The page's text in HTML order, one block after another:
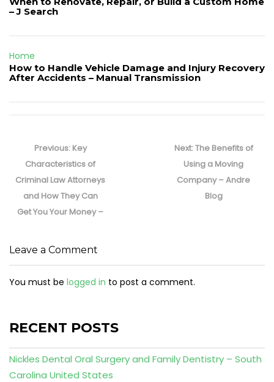
– J Search
Home
How to Handle Vehicle Damage and Injury Recovery
After Accidents – Manual Transmission
navigation
Previous: Previous
post:
Key
Characteristics of
Criminal Law Attorneys
and How They Can
Get You Your Money –
Next:Next
post:
The Benefits of
Using a Moving
Company – Andre
Blog
Leave a Comment
You must be logged in to post a comment.
RECENT POSTS
Nickles Dental Oral Surgery and Family Dentistry – South
Carolina United States